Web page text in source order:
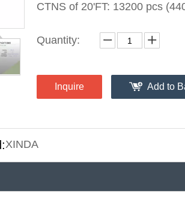
CTNS of 20'FT: 13200 pcs
Quantity:
Inquire Add to
XINDA